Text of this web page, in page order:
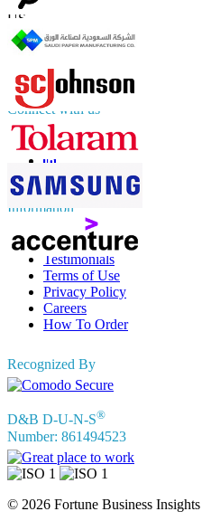
US
UK+44 808 502 0280 (Toll Free )
APAC
sales@fortunebusinessinsights.com
Connect with us
Information
FAQs
Testimonials
Terms of Use
Privacy Policy
Careers
How To Order
Recognized By
D&B D-U-N-S®
Number: 861494523
© 2026 Fortune Business